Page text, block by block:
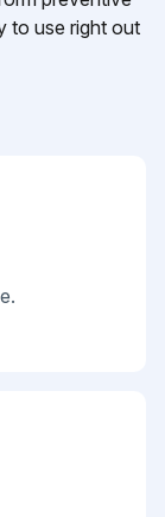
to use right out